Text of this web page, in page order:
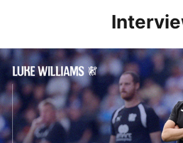
Williams Pleased With Cup Progress